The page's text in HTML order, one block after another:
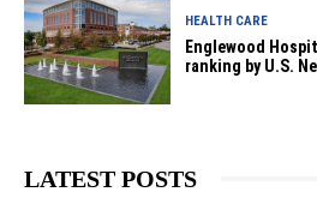
HEALTH CARE
Englewood
ranking by U.S.
LATEST POSTS